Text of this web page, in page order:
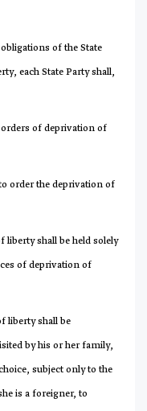
of the State
each State Party shall,
of deprivation of
order the deprivation of
liberty shall be held solely
of deprivation of
liberty shall be
by his or her family,
subject only to the
is a foreigner, to